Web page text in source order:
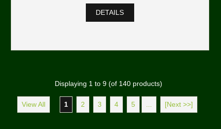
DETAILS
Displaying 1 to 9(of 140products)
View All 1 2 3 4 5 [Next >>]